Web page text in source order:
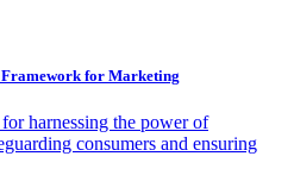
for Marketing
harnessing the power of
consumers and ensuring